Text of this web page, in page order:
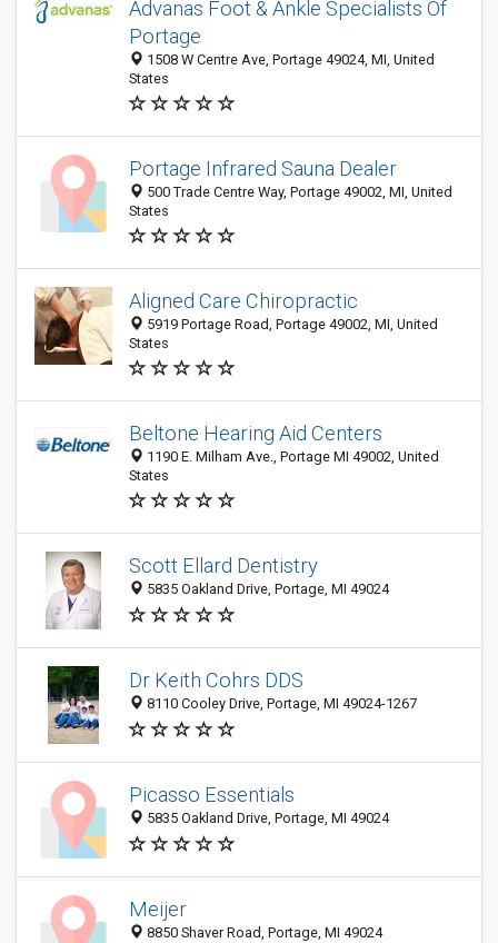
Advanas Foot & Ankle Specialists Of
Portage
1508 W Centre Ave, Portage 49024, MI, United
States
Portage Infrared Sauna Dealer
500 Trade Centre Way, Portage 49002, MI, United
States
Aligned Care Chiropractic
5919 Portage Road, Portage 49002, MI, United
States
Beltone Hearing Aid Centers
1190 E. Milham Ave., Portage MI 49002, United
States
Scott Ellard Dentistry
5835 Oakland Drive, Portage, MI 49024
Dr Keith Cohrs DDS
8110 Cooley Drive, Portage, MI 49024-1267
Picasso Essentials
5835 Oakland Drive, Portage, MI 49024
Meijer
8850 Shaver Road, Portage, MI 49024